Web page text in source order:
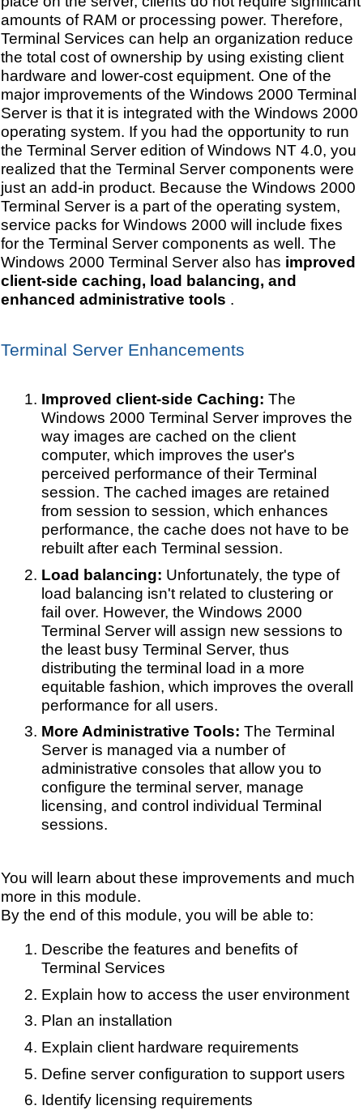
amounts of RAM or processing power. Therefore,
Terminal Services can help an organization reduce
the total cost of ownership by using existing client
hardware and lower-cost equipment. One of the
major improvements of the Windows 2000 Terminal
Server is that it is integrated with the Windows 2000
operating system. If you had the opportunity to run
the Terminal Server edition of Windows NT 4.0, you
realized that the Terminal Server components were
just an add-in product. Because the Windows 2000
Terminal Server is a part of the operating system,
service packs for Windows 2000 will include fixes
for the Terminal Server components as well. The
Windows 2000 Terminal Server also has improved
client-side caching, load balancing, and
enhanced administrative tools .
Terminal Server Enhancements
Improved client-side Caching: The
Windows 2000 Terminal Server improves the
way images are cached on the client
computer, which improves the user's
perceived performance of their Terminal
session. The cached images are retained
from session to session, which enhances
performance, the cache does not have to be
rebuilt after each Terminal session.
Load balancing: Unfortunately, the type of
load balancing isn't related to clustering or
fail over. However, the Windows 2000
Terminal Server will assign new sessions to
the least busy Terminal Server, thus
distributing the terminal load in a more
equitable fashion, which improves the overall
performance for all users.
More Administrative Tools: The Terminal
Server is managed via a number of
administrative consoles that allow you to
configure the terminal server, manage
licensing, and control individual Terminal
sessions.
You will learn about these improvements and much
more in this module.
By the end of this module, you will be able to:
Describe the features and benefits of
Terminal Services
Explain how to access the user environment
Plan an installation
Explain client hardware requirements
Define server configuration to support users
Identify licensing requirements